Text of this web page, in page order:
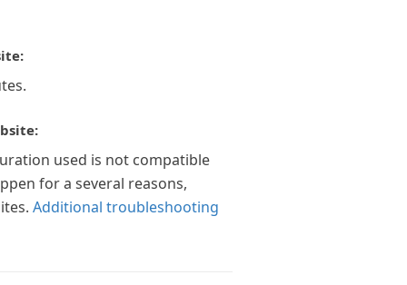
used is not compatible
for a several reasons,
Additional troubleshooting